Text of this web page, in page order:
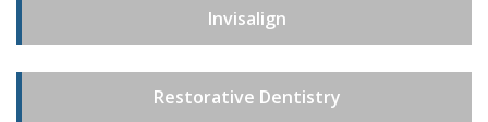
Invisalign
Restorative Dentistry